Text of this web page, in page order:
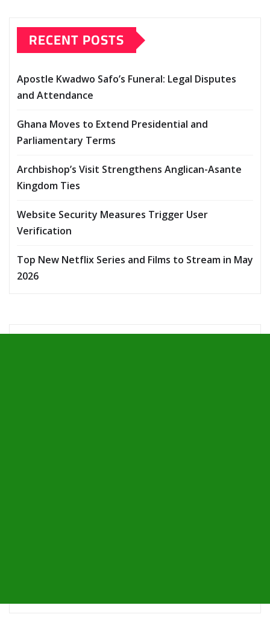
RECENT POSTS
Apostle Kwadwo Safo’s Funeral: Legal Disputes
and Attendance
Ghana Moves to Extend Presidential and
Parliamentary Terms
Archbishop’s Visit Strengthens Anglican-Asante
Kingdom Ties
Website Security Measures Trigger User
Verification
Top New Netflix Series and Films to Stream in May
2026